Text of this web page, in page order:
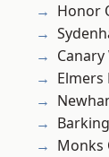
Honor
Elmers
Barking
Monks